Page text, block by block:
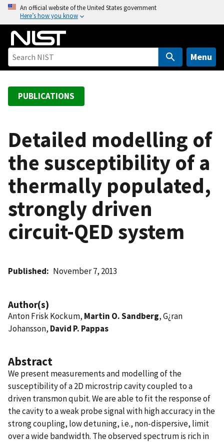
o
An official website of the United States government
Here’s how you know
Menu
PUBLICATIONS
Detailed modelling of
the susceptibility of a
thermally populated,
strongly driven
circuit-QED system
Published November 7, 2013
Author(s)
Anton Frisk Kockum, Martin O. Sandberg, G¿ran
Johansson, David P. Pappas
Abstract
We present measurements and modelling of the
susceptibility of a 2D microstrip cavity coupled to a
driven transmon qubit. We are able to fit the response of
the cavity to a weak probe signal with high accuracy in the
strong coupling, low detuning, i.e., non-dispersive, limit
over a wide bandwidth. The observed spectrum is rich in